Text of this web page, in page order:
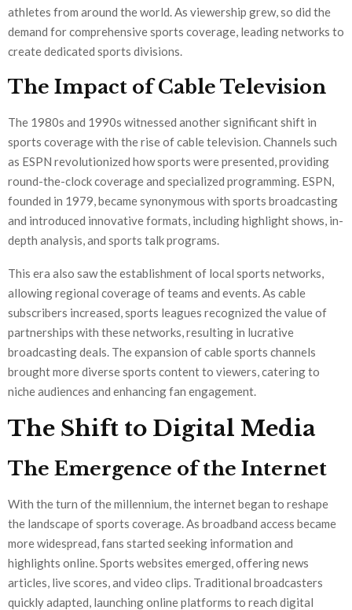
athletes from around the world. As viewership grew, so did the
demand for comprehensive sports coverage, leading networks to
create dedicated sports divisions.
The Impact of Cable Television
The 1980s and 1990s witnessed another significant shift in
sports coverage with the rise of cable television. Channels such
as ESPN revolutionized how sports were presented, providing
round-the-clock coverage and specialized programming. ESPN,
founded in 1979, became synonymous with sports broadcasting
and introduced innovative formats, including highlight shows, in-
depth analysis, and sports talk programs.
This era also saw the establishment of local sports networks,
allowing regional coverage of teams and events. As cable
subscribers increased, sports leagues recognized the value of
partnerships with these networks, resulting in lucrative
broadcasting deals. The expansion of cable sports channels
brought more diverse sports content to viewers, catering to
niche audiences and enhancing fan engagement.
The Shift to Digital Media
The Emergence of the Internet
With the turn of the millennium, the internet began to reshape
the landscape of sports coverage. As broadband access became
more widespread, fans started seeking information and
highlights online. Sports websites emerged, offering news
articles, live scores, and video clips. Traditional broadcasters
quickly adapted, launching online platforms to reach digital